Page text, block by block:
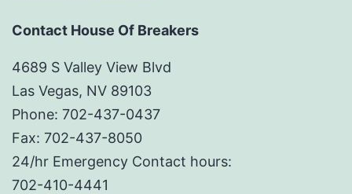
Contact House Of Breakers
4689 S Valley View Blvd
Las Vegas, NV 89103
Phone: 702-437-0437
Fax: 702-437-8050
24/hr Emergency Contact hours:
702-410-4441